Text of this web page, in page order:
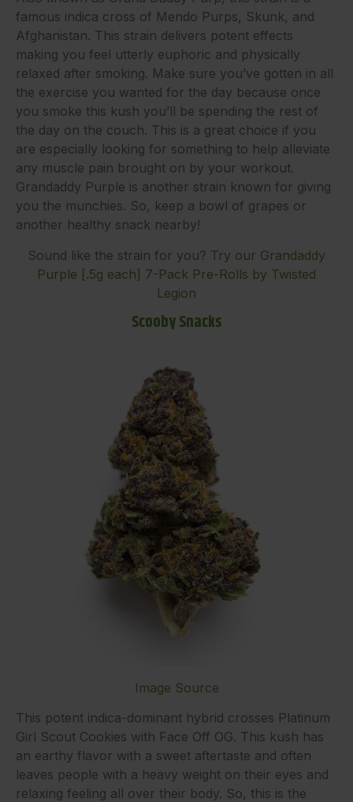
famous indica cross of Mendo Purps, Skunk, and
Afghanistan. This strain delivers potent effects
making you feel utterly euphoric and physically
relaxed after smoking. Make sure you’ve gotten in all
the exercise you wanted for the day because once
you smoke this kush you’ll be spending the rest of
the day on the couch. This is a great choice if you
are especially looking for something to help alleviate
any muscle pain brought on by your workout.
Grandaddy Purple is another strain known for giving
you the munchies. So, keep a bowl of grapes or
another healthy snack nearby!
Sound like the strain for you? Try our Grandaddy
Purple [.5g each] 7-Pack Pre-Rolls by Twisted
Legion
Scooby Snacks
Image Source
This potent indica-dominant hybrid crosses Platinum
Girl Scout Cookies with Face Off OG. This kush has
an earthy flavor with a sweet aftertaste and often
leaves people with a heavy weight on their eyes and
relaxing feeling all over their body. So, this is the